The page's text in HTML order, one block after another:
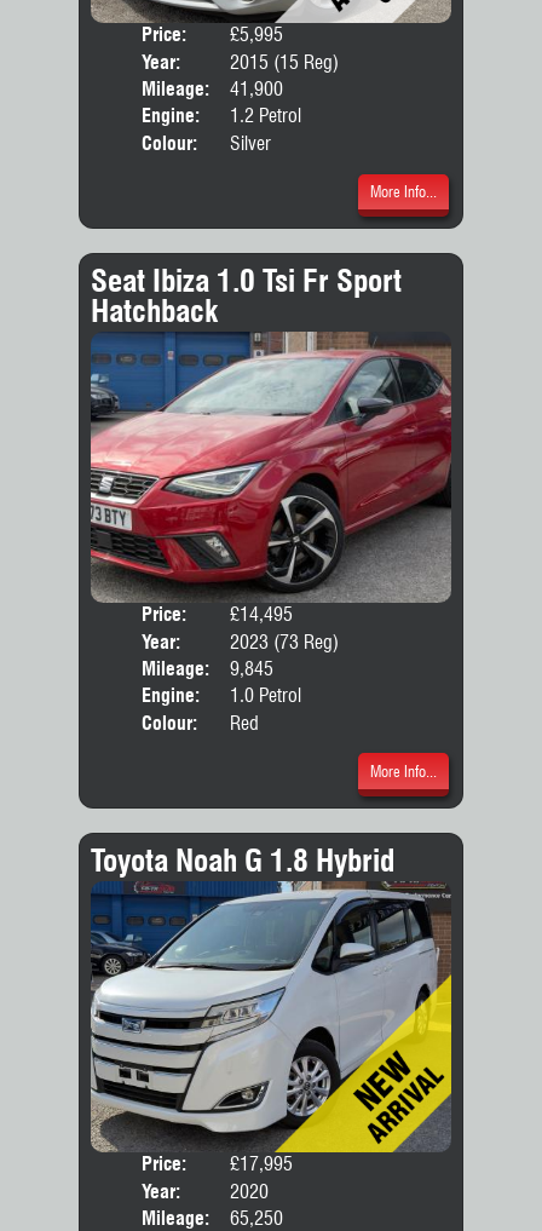
Price:
£5,995
Year:
2015 (15 Reg)
Mileage:
41,900
Engine:
1.2 Petrol
Colour:
Silver
More Info...
Seat Ibiza 1.0 Tsi Fr Sport
Hatchback
Price:
£14,495
Year:
2023 (73 Reg)
Mileage:
9,845
Engine:
1.0 Petrol
Colour:
Red
More Info...
Toyota Noah G 1.8 Hybrid
Price:
£17,995
Year:
2020
Mileage:
65,250